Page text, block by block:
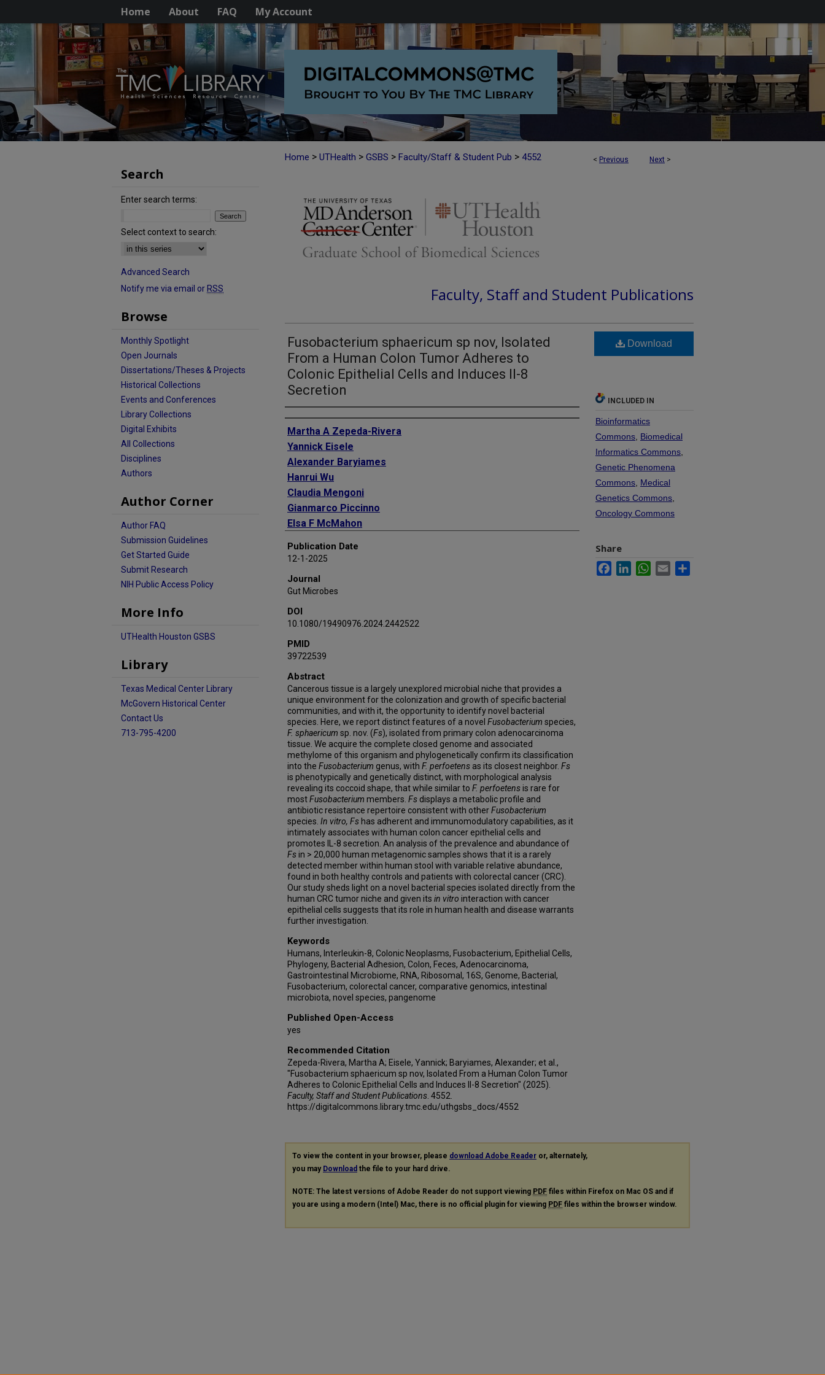
Home About FAQ My Account
< Previous Next >
Home > UTHealth > GSBS > Faculty/Staff & Student Pub > 4552
Faculty, Staff and Student Publications
Fusobacterium sphaericum sp nov, Isolated
From a Human Colon Tumor Adheres to
Colonic Epithelial Cells and Induces Il-8
Secretion
Authors
Martha A Zepeda-Rivera
Yannick Eisele
Alexander Baryiames
Hanrui Wu
Claudia Mengoni
Gianmarco Piccinno
Elsa F McMahon
Dakota S Jones
Samuel S Minot
Floyd E Dewhirst
Christopher D Johnston
Susan Bullman
Publication Date
12-1-2025
Journal
Gut Microbes
DOI
10.1080/19490976.2024.2442522
PMID
39722539
Abstract
Cancerous tissue is a largely unexplored microbial niche that provides a
unique environment for the colonization and growth of specific bacterial
communities, and with it, the opportunity to identify novel bacterial
species. Here, we report distinct features of a novel Fusobacterium species,
F. sphaericum sp. nov. (Fs), isolated from primary colon adenocarcinoma
tissue. We acquire the complete closed genome and associated
methylome of this organism and phylogenetically confirm its classification
into the Fusobacterium genus, with F. perfoetens as its closest neighbor. Fs
is phenotypically and genetically distinct, with morphological analysis
revealing its coccoid shape, that while similar to F. perfoetensis rare for
mostFusobacterium members. Fs displays a metabolic profile and
antibiotic resistance repertoire consistent with otherFusobacterium
species. In vitro, Fs has adherent and immunomodulatory capabilities, as it
intimately associates with human colon cancer epithelial cells and
promotes IL-8 secretion. An analysis of the prevalence and abundance of
Fsin > 20,000 human metagenomic samples shows that it is a rarely
detected member within human stool with variable relative abundance,
found in both healthy controls and patients with colorectal cancer (CRC).
Our study sheds light on a novel bacterial species isolated directly from the
human CRC tumor niche and given its in vitro interaction with cancer
epithelial cells suggests that its role in human health and disease warrants
further investigation.
Keywords
Humans, Interleukin-8, Colonic Neoplasms, Fusobacterium, Epithelial Cells,
Phylogeny, Bacterial Adhesion, Colon, Feces, Adenocarcinoma,
Gastrointestinal Microbiome, RNA, Ribosomal, 16S, Genome, Bacterial,
Fusobacterium, colorectal cancer, comparative genomics, intestinal
microbiota, novel species, pangenome
Published Open-Access
yes
Recommended Citation
Zepeda-Rivera, Martha A; Eisele, Yannick; Baryiames, Alexander; et al.,
"Fusobacterium sphaericum sp nov, Isolated From a Human Colon Tumor
Adheres to Colonic Epithelial Cells and Induces Il-8 Secretion" (2025).
Faculty, Staff and Student Publications . 4552.
https://digitalcommons.library.tmc.edu/uthgsbs_docs/4552
Download
INCLUDED IN
Bioinformatics
Commons Biomedical
Informatics Commons
Genetic Phenomena
Commons Medical
Genetics Commons
Oncology Commons
Share
FacebookLinkedInWhatsApp
Email
To view the content in your browser, please download Adobe Reader or, alternately,
you may Download the file to your hard drive.
NOTE: The latest versions of Adobe Reader do not support viewing PDF files within Firefox on Mac OS and if
you are using a modern (Intel) Mac, there is no official plugin for viewing PDF files within the browser window.
Search
Enter search terms:
Select context to search:
Advanced Search
Notify me via email or RSS
Browse
Monthly Spotlight
Open Journals
Dissertations/Theses & Projects
Historical Collections
Events and Conferences
Library Collections
Digital Exhibits
All Collections
Disciplines
Authors
Author Corner
Author FAQ
Submission Guidelines
Get Started Guide
Submit Research
NIH Public Access Policy
More Info
UTHealth Houston GSBS
Library
Texas Medical Center Library
McGovern Historical Center
Contact Us
713-795-4200